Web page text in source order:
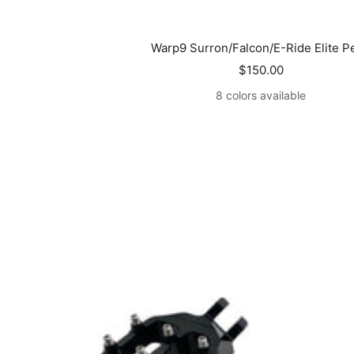
Warp9 Surron/Falcon/E-Ride Elite
Sale
price
$150.00
8 colors available